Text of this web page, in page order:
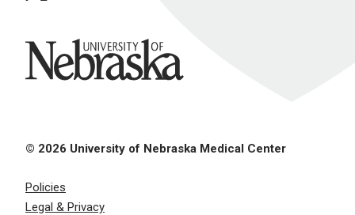
University of Nebraska
© 2026 University of Nebraska Medical Center
Policies
Legal & Privacy